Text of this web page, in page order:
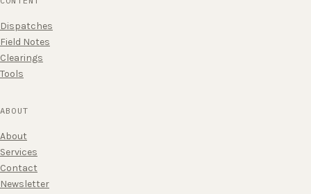
Dispatches
Field Notes
Clearings
Tools
ABOUT
About
Services
Contact
Newsletter